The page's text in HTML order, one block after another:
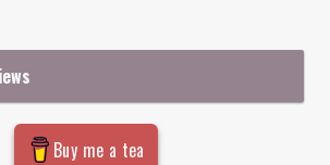
Buy me a tea